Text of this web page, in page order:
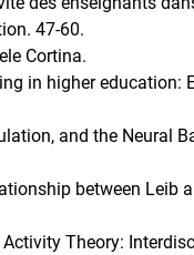
47-60.
Cortina.
in higher education:
and the Neural
between
Theory: